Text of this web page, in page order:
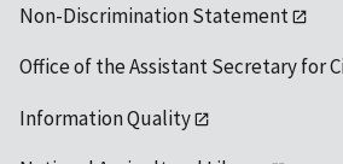
Non-Discrimination Statement
Office of the Assistant Secretary for
Information Quality